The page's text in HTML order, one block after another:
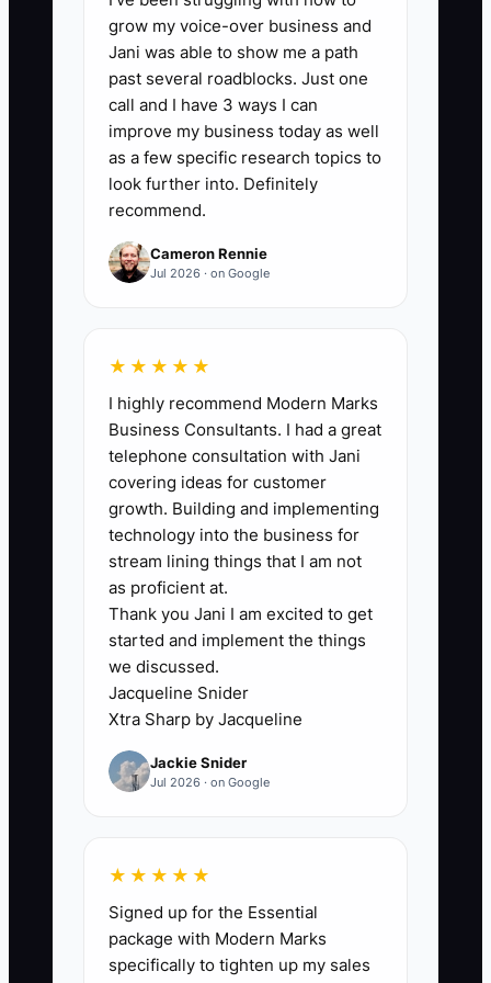
Average Revenue per Repeat Customer:
Total repeat-customer revenue divided
by the number of repeat customers in
the same period. A strong electrical
shop should aim for at least $1,500 to
$5,000 per repeat residential customer
over time, and $5,000+ for recurring
property manager or light commercial
accounts. This includes service calls,
panel upgrades, EV chargers, surge
revenue repeat customers = ARRC.
🛑 The Bottleneck
The biggest bottleneck is usually not
lack of skill. It is failure to turn good field
work into a repeatable system. Many
electrical owners rely on memory,
individual techs, and word-of-mouth
alone. That works until the schedule
gets full and the owner starts losing
track of old customers, open quotes,
service agreements, and follow-up
opportunities.
troubleshooting can still lose to a
competitor who is better at staying top
of mind. If the customer asked about a
surge protector six months ago and
grow my voice-over business and
Jani was able to show me a path
past several roadblocks. Just one
call and I have 3 ways I can
improve my business today as well
as a few specific research topics to
look further into. Definitely
recommend.
Cameron Rennie
Jul 2026 · on Google
★★★★★
I highly recommend Modern Marks
Business Consultants. I had a great
telephone consultation with Jani
covering ideas for customer
growth. Building and implementing
technology into the business for
stream lining things that I am not
as proficient at.
Thank you Jani I am excited to get
started and implement the things
we discussed.
Jacqueline Snider
Xtra Sharp by Jacqueline
Jackie Snider
Jul 2026 · on Google
★★★★★
Signed up for the Essential
package with Modern Marks
specifically to tighten up my sales